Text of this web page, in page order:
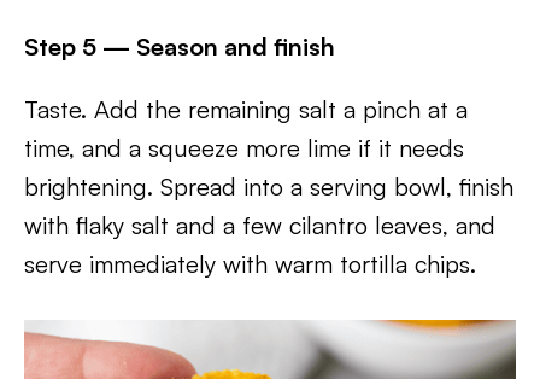
Step 5 — Season and finish
Taste. Add the remaining salt a pinch at a
time, and a squeeze more lime if it needs
brightening. Spread into a serving bowl, finish
with flaky salt and a few cilantro leaves, and
serve immediately with warm tortilla chips.